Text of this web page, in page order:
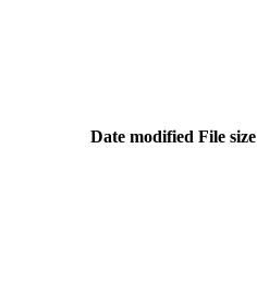
Date modified File size